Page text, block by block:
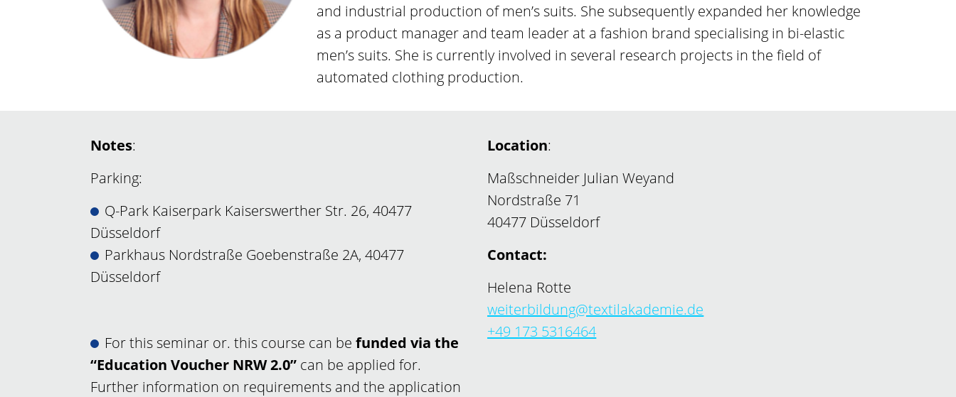
and industrial production of men’s suits. She subsequently expanded her knowledge
as a product manager and team leader at a fashion brand specialising in bi-elastic
men’s suits. She is currently involved in several research projects in the field of
automated clothing production.
Notes:
Parking:
Q-Park Kaiserpark Kaiserswerther Str. 26, 40477
Düsseldorf
Parkhaus Nordstraße Goebenstraße 2A, 40477
Düsseldorf
For this seminar or. this course can be funded via the
“Education Voucher NRW 2.0” can be applied for.
Further information on requirements and the application
Location:
Maßschneider Julian Weyand
Nordstraße 71
40477 Düsseldorf
Contact:
Helena Rotte
weiterbildung@textilakademie.de
+49 173 5316464